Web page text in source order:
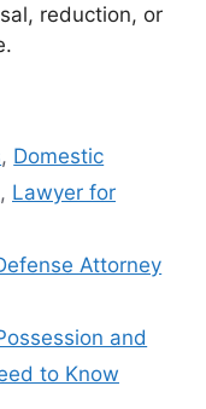
reduction, or
, Domestic
, Lawyer for
Attorney
and
to Know